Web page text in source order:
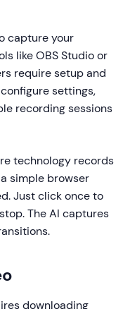
capture your
like OBS Studio or
require setup and
settings,
recording sessions
technology records
simple browser
Just click once to
The AI captures
downloading